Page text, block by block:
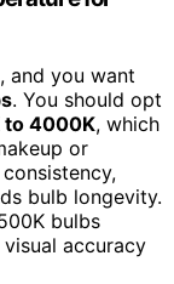
and you want
. You should opt
to 4000K, which
or
bulb longevity.
bulbs
accuracy